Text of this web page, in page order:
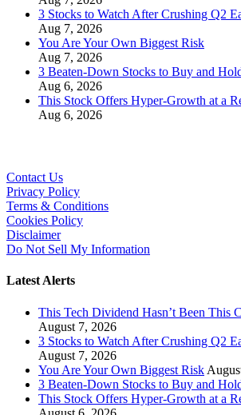
3 Stocks to Watch After Crushing Q2
Aug 7, 2026
You Are Your Own Biggest Risk
Aug 7, 2026
3 Beaten-Down Stocks to Buy and
Aug 6, 2026
This Stock Offers Hyper-Growth at a
Aug 6, 2026
Contact Us
Privacy Policy
Terms & Conditions
Cookies Policy
Disclaimer
Do Not Sell My Information
Latest Alerts
This Tech Dividend Hasn’t Been This
August 7, 2026
3 Stocks to Watch After Crushing Q2
August 7, 2026
You Are Your Own Biggest Risk
3 Beaten-Down Stocks to Buy and
This Stock Offers Hyper-Growth at a